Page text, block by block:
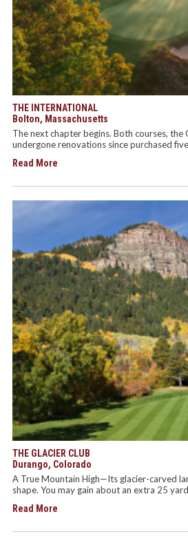
THE INTERNATIONAL
Bolton, Massachusetts
The next chapter begins. Both courses, the
undergone renovations since purchased
Read More
THE GLACIER CLUB
Durango, Colorado
A True Mountain High—Its glacier-carved
shape. You may gain about an extra 25
Read More